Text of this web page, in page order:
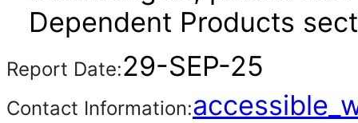
Dependent Products
Report Date:29-SEP-25
Contact Information: